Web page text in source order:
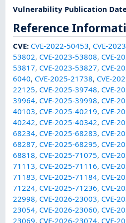
Vulnerability Publication
Reference
CVE: CVE-2022-50453, CVE-
53802, CVE-2023-53808, CVE-
53817, CVE-2023-53827, CVE-
6040, CVE-2025-21738, CVE-
22125, CVE-2025-39748, CVE-
39964, CVE-2025-39998, CVE-
40103, CVE-2025-40219, CVE-
40242, CVE-2025-40342, CVE-
68234, CVE-2025-68283, CVE-
68287, CVE-2025-68295, CVE-
68818, CVE-2025-71075, CVE-
71113, CVE-2025-71116, CVE-
71183, CVE-2025-71184, CVE-
71224, CVE-2025-71236, CVE-
22998, CVE-2026-23003, CVE-
23054, CVE-2026-23060, CVE-
23069, CVE-2026-23074, CVE-